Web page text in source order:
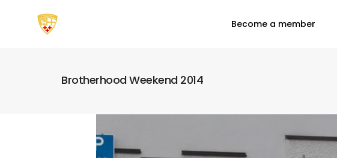
Become a member
Brotherhood Weekend 2014